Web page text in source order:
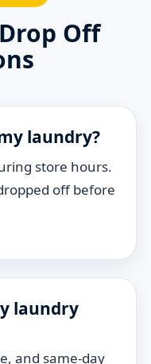
Off
laundry?
store hours.
off before
laundry
and same-day